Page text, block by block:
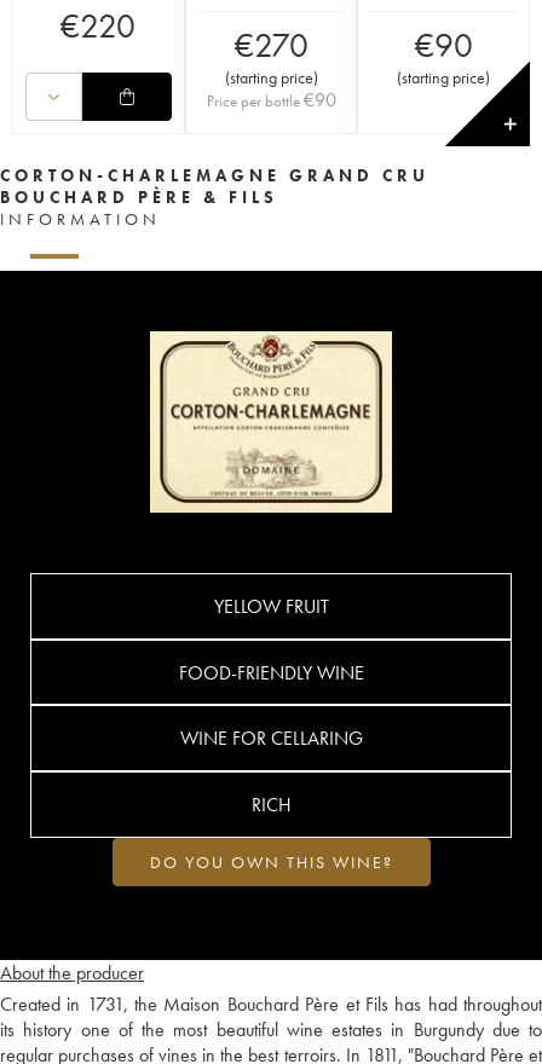
€220 €270
(starting price)
Price per bottle €90
€90
(starting price)
✕
CORTON-CHARLEMAGNE GRAND CRU
BOUCHARD PÈRE & FILS
INFORMATION
About the producer
Created in 1731, the Maison Bouchard Père et Fils has had throughout
its history one of the most beautiful wine estates in Burgundy due to
regular purchases of vines in the best terroirs. In 1811, "Bouchard Père et
YELLOW FRUIT
FOOD-FRIENDLY WINE
WINE FOR CELLARING
RICH
DO YOU OWN THIS WINE?